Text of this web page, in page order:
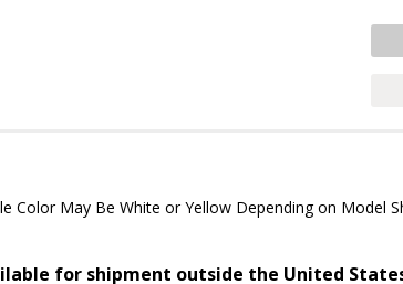
Color May Be White or Yellow Depending on Model
for shipment outside the United